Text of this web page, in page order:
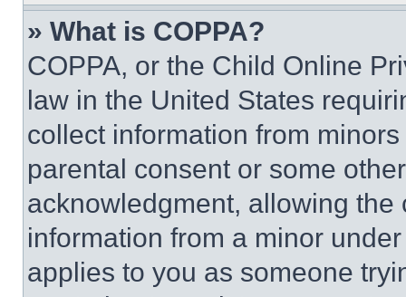
» What is COPPA?
COPPA, or the Child Online
law in the United States
collect information from
parental consent or some
acknowledgment, allowing
information from a minor
applies to you as someone